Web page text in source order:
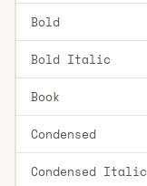
Bold
Bold Italic
Book
Condensed
Condensed Italic